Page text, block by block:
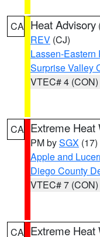
CA Heat Advisory
REV (CJ)
Lassen-
Surprise Valley
VTEC# 4 (CON)
CA Extreme Heat
PM bySGX (17)
Apple and
Diego County
VTEC# 7 (CON)
CA Extreme Heat